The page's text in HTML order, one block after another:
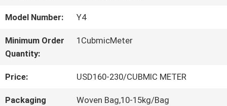
TOUR
QUALITY
Model Number: Y4
Minimum Order
Quantity:
1CubmicMeter
Price: USD160-230/CUBMIC METER
Packaging
Woven Bag,10-15kg/Bag